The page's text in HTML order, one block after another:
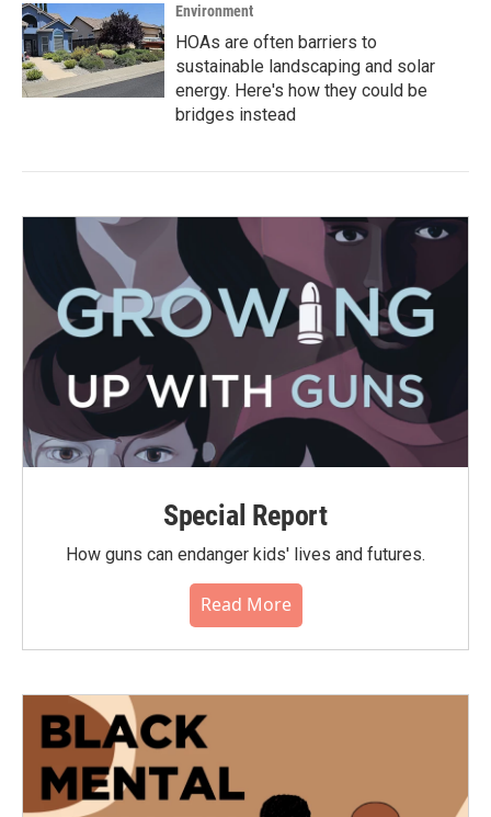
Environment
HOAs are often barriers to
sustainable landscaping and solar
energy. Here's how they could be
bridges instead
Special Report
How guns can endanger kids' lives and futures.
Read More